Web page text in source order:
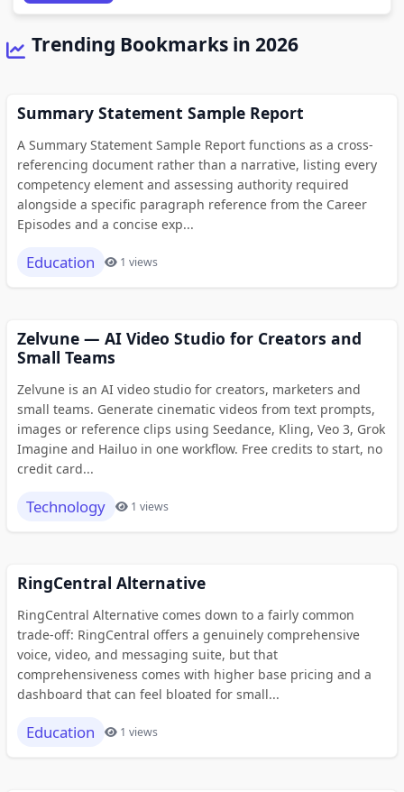
Trending Bookmarks in 2026
Summary Statement Sample Report
A Summary Statement Sample Report functions as a cross-
referencing document rather than a narrative, listing every
competency element and assessing authority required
alongside a specific paragraph reference from the Career
Episodes and a concise exp...
Education 1 views
Zelvune — AI Video Studio for Creators and
Small Teams
Zelvune is an AI video studio for creators, marketers and
small teams. Generate cinematic videos from text prompts,
images or reference clips using Seedance, Kling, Veo 3, Grok
Imagine and Hailuo in one workflow. Free credits to start, no
credit card...
Technology 1 views
RingCentral Alternative
RingCentral Alternative comes down to a fairly common
trade-off: RingCentral offers a genuinely comprehensive
voice, video, and messaging suite, but that
comprehensiveness comes with higher base pricing and a
dashboard that can feel bloated for small...
Education 1 views